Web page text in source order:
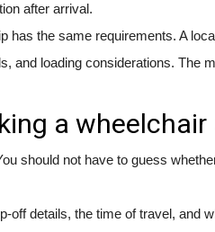
after arrival.
has the same requirements. A
and loading considerations. The
a
should not have to guess
details, the time of travel, and